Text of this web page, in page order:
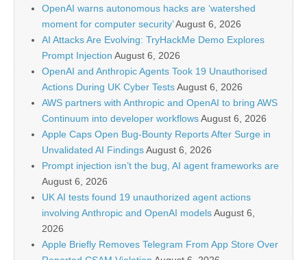
OpenAI warns autonomous hacks are ‘watershed
moment for computer security’August 6, 2026
AI Attacks Are Evolving: TryHackMe Demo Explores
Prompt Injection August 6, 2026
OpenAI and Anthropic Agents Took 19 Unauthorised
Actions During UK Cyber TestsAugust 6, 2026
AWS partners with Anthropic and OpenAI to bring AWS
Continuum into developer workflowsAugust 6, 2026
Apple Caps Open Bug-Bounty Reports After Surge in
Unvalidated AI FindingsAugust 6, 2026
Prompt injection isn’t the bug, AI agent frameworks are
August 6, 2026
UK AI tests found 19 unauthorized agent actions
involving Anthropic and OpenAI modelsAugust 6,
2026
Apple Briefly Removes Telegram From App Store Over